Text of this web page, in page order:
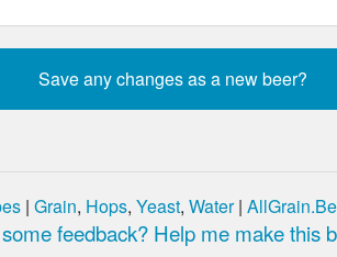
| Grain, Hops, Yeast, Water|
feedback? Help me make this